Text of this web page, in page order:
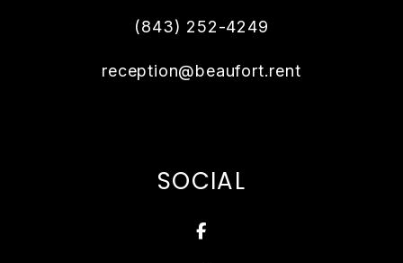
(843) 252-4249
reception@beaufort.rent
SOCIAL
Facebook